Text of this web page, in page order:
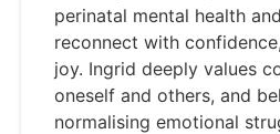
perinatal mental health
reconnect with
joy. Ingrid deeply values
oneself and others, and
normalising emotional